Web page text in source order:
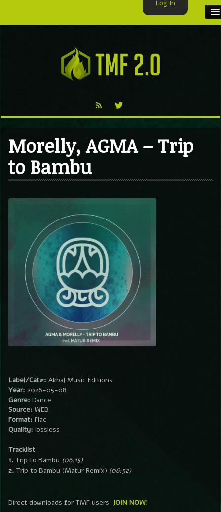
TMF BLOG
Morelly, AGMA – Trip
to Bambu
Label/Cat#: Akbal Music Editions
Year: 2026-05-08
Genre: Dance
Source: WEB
Format: Flac
Quality: lossless
Tracklist
1. Trip to Bambu (06:15)
2. Trip to Bambu (Matur Remix) (06:52)
Direct downloads for TMF users. JOIN NOW!
Log In